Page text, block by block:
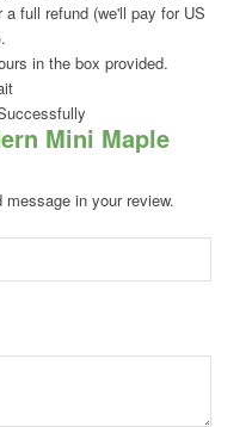
full refund (we'll pay for US
in the box provided.
Mini Maple
in your review.